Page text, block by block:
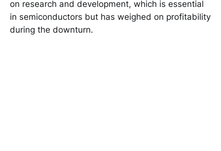
on research and development, which is essential
in semiconductors but has weighed on profitability
during the downturn.